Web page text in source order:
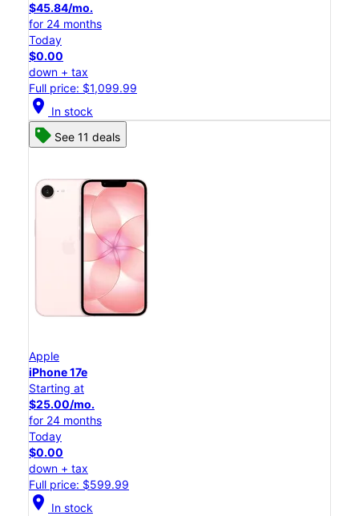
$45.84/mo.
for 24 months
Today
$0.00
down + tax
Full price: $1,099.99
location_on In stock
See 11 deals
Apple
iPhone 17e
Starting at
$25.00/mo.
for 24 months
Today
$0.00
down + tax
Full price: $599.99
location_on In stock